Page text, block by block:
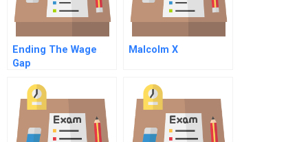
Ending The Wage
Gap
Malcolm X